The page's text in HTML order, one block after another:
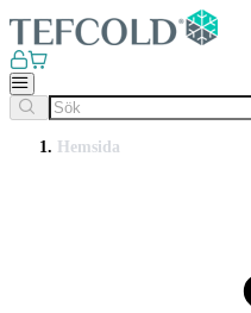
Hemsida